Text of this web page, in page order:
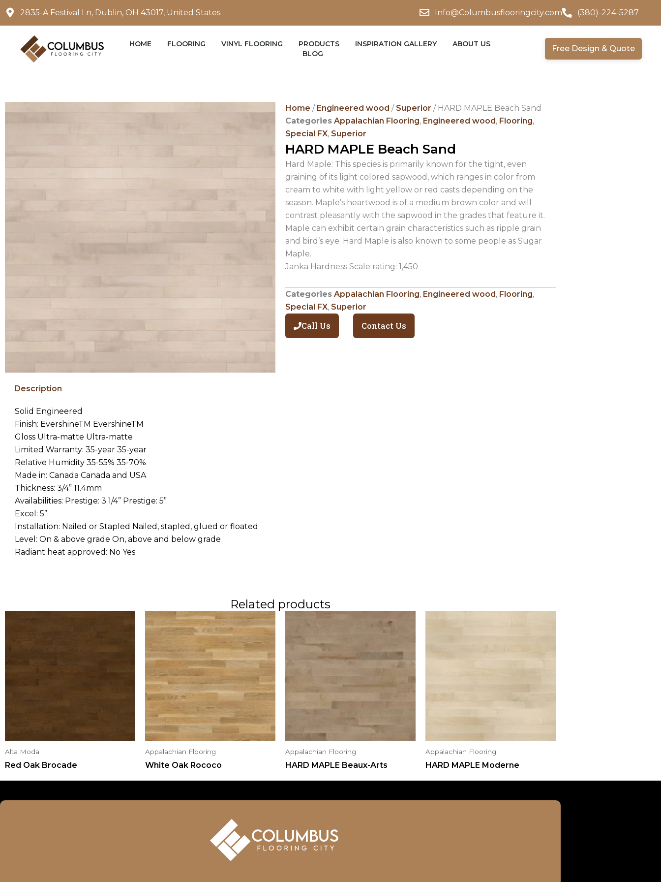
Skip
to
2835-A Festival Ln, Dublin, OH 43017, United States Info@Columbusflooringcity.com (380)-224-5287
HOME FLOORING VINYL FLOORING PRODUCTS INSPIRATION GALLERY
ABOUT US
BLOG
Free Design & Quote
Home / Engineered wood / Superior / HARD MAPLE Beach Sand
Categories Appalachian Flooring, Engineered wood, Flooring,
Special FX, Superior
HARD MAPLE Beach Sand
Hard Maple: This species is primarily known for the tight, even
graining of its light colored sapwood, which ranges in color from
cream to white with light yellow or red casts depending on the
season. Maple’s heartwood is of a medium brown color and will
contrast pleasantly with the sapwood in the grades that feature it.
Maple can exhibit certain grain characteristics such as ripple grain
and bird’s eye. Hard Maple is also known to some people as Sugar
Maple.
Janka Hardness Scale rating: 1,450
Categories Appalachian Flooring, Engineered wood, Flooring,
Special FX, Superior
Call Us Contact Us
Description
Solid Engineered
Finish: EvershineTM EvershineTM
Gloss Ultra-matte Ultra-matte
Limited Warranty: 35-year 35-year
Relative Humidity 35-55% 35-70%
Made in: Canada Canada and USA
Thickness: 3/4” 11.4mm
Availabilities: Prestige: 3 1/4” Prestige: 5”
Excel: 5”
Installation: Nailed or Stapled Nailed, stapled, glued or floated
Level: On & above grade On, above and below grade
Radiant heat approved: No Yes
Related products
Alta Moda
Red Oak Brocade
Appalachian Flooring
White Oak Rococo
Appalachian Flooring
HARD MAPLE Beaux-Arts
Appalachian Flooring
HARD MAPLE Moderne